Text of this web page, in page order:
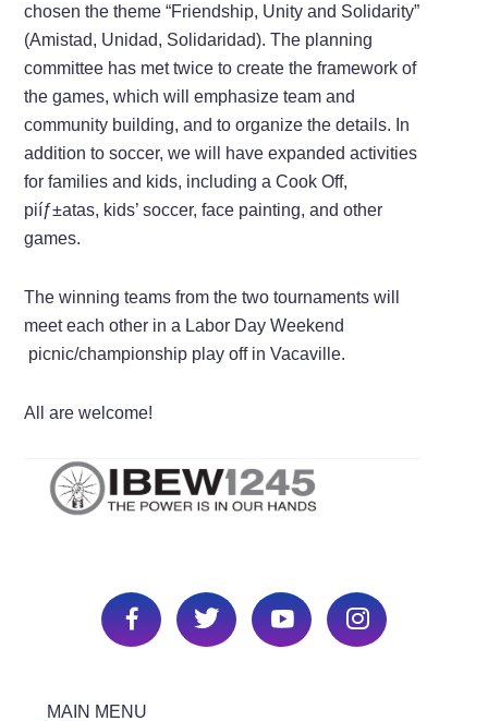
chosen the theme “Friendship, Unity and Solidarity”
(Amistad, Unidad, Solidaridad). The planning
committee has met twice to create the framework of
the games, which will emphasize team and
community building, and to organize the details. In
addition to soccer, we will have expanded activities
for families and kids, including a Cook Off,
piíƒ±atas, kids’ soccer, face painting, and other
games.
The winning teams from the two tournaments will
meet each other in a Labor Day Weekend
picnic/championship play off in Vacaville.
All are welcome!
MAIN MENU